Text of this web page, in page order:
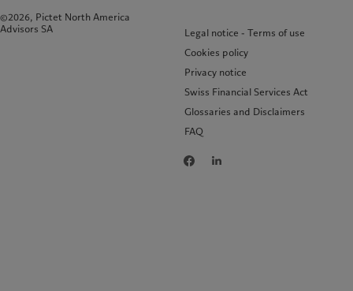
©2026, Pictet North America
Advisors SA
Legal notice - Terms of use
Cookies policy
Privacy notice
Swiss Financial Services Act
Glossaries and Disclaimers
FAQ